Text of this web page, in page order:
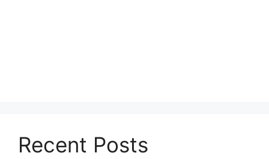
Recent Posts